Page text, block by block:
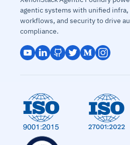
agentic systems with unified infra,
workflows, and security to drive
compliance.